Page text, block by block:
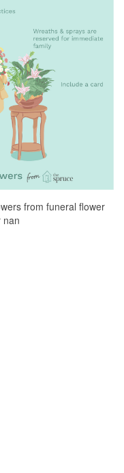
from funeral flower
nan